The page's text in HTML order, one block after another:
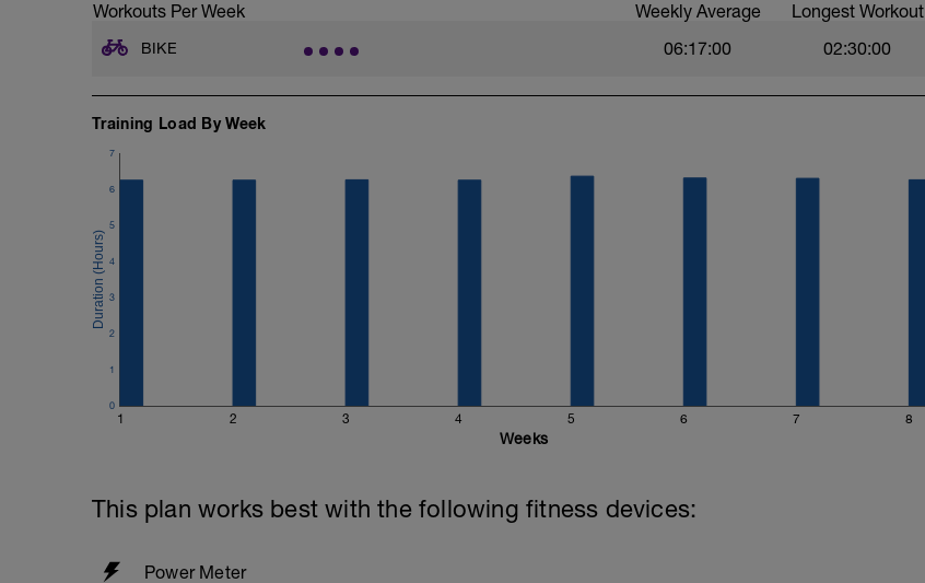
Workouts Per Week Weekly Average Longest Workout
BIKE 06:17:00 02:30:00
Training Load By Week
1 2 3 4 5 6 7 8
0
1
2
3
4
5
6
7
Weeks
This plan works best with the following fitness devices:
Power Meter